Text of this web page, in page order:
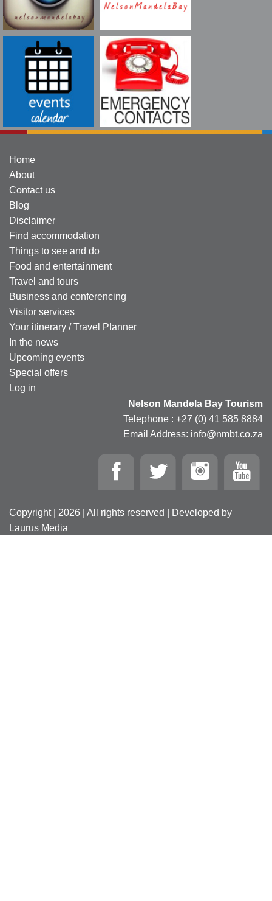
Home
About
Contact us
Blog
Disclaimer
Find accommodation
Things to see and do
Food and entertainment
Travel and tours
Business and conferencing
Visitor services
Your itinerary / Travel Planner
In the news
Upcoming events
Special offers
Log in
Nelson Mandela Bay Tourism
Telephone : +27 (0) 41 585 8884
Email Address: info@nmbt.co.za
Copyright | 2026 | All rights reserved | Developed by
Laurus Media